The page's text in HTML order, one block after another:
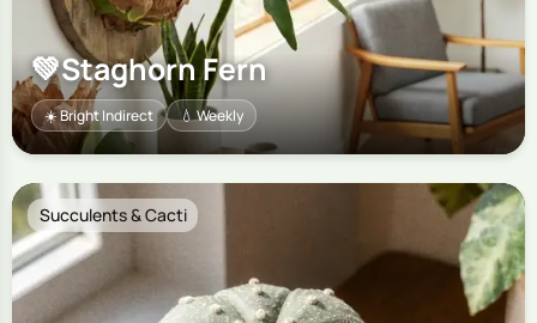
💚Staghorn Fern
☀️ Bright Indirect 💧 Weekly
Succulents & Cacti